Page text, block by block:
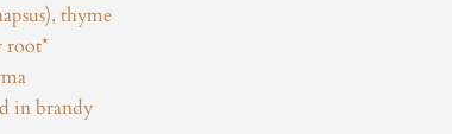
thyme
root*
in brandy